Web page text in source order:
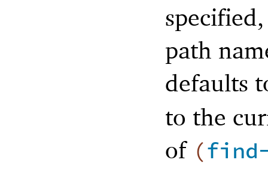
path
defaults
to the
of (